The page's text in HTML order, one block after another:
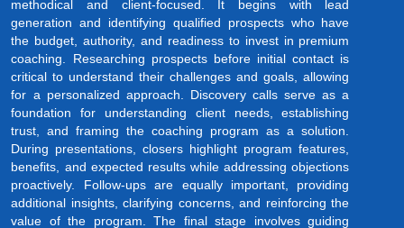
methodical and client-focused. It begins with lead
generation and identifying qualified prospects who have
the budget, authority, and readiness to invest in premium
coaching. Researching prospects before initial contact is
critical to understand their challenges and goals, allowing
for a personalized approach. Discovery calls serve as a
foundation for understanding client needs, establishing
trust, and framing the coaching program as a solution.
During presentations, closers highlight program features,
benefits, and expected results while addressing objections
proactively. Follow-ups are equally important, providing
additional insights, clarifying concerns, and reinforcing the
value of the program. The final stage involves guiding